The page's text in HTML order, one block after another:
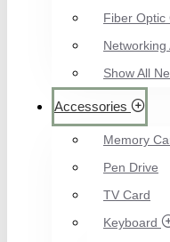
Fiber Optic
Networking
Show All
Accessories
Memory
Pen Drive
TV Card
Keyboard